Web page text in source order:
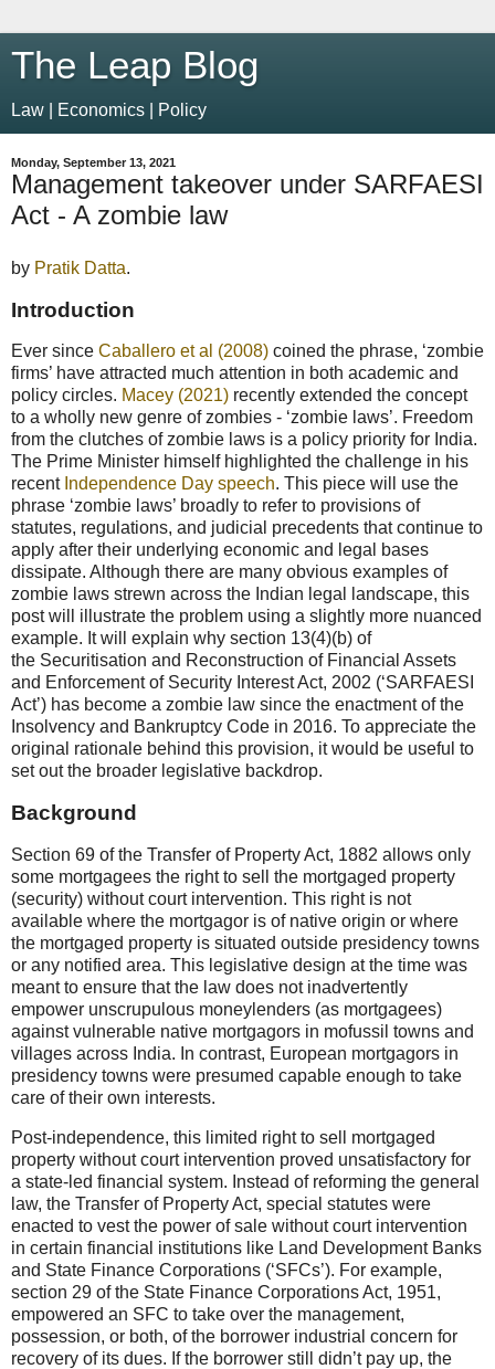
The Leap Blog
Law | Economics | Policy
Monday, September 13, 2021
Management takeover under SARFAESI
Act - A zombie law
by Pratik Datta.
Introduction
Ever since Caballero et al (2008) coined the phrase, ‘zombie
firms’ have attracted much attention in both academic and
policy circles. Macey (2021) recently extended the concept
to a wholly new genre of zombies - ‘zombie laws’. Freedom
from the clutches of zombie laws is a policy priority for India.
The Prime Minister himself highlighted the challenge in his
recent Independence Day speech. This piece will use the
phrase ‘zombie laws’ broadly to refer to provisions of
statutes, regulations, and judicial precedents that continue to
apply after their underlying economic and legal bases
dissipate. Although there are many obvious examples of
zombie laws strewn across the Indian legal landscape, this
post will illustrate the problem using a slightly more nuanced
example. It will explain why section 13(4)(b) of
the Securitisation and Reconstruction of Financial Assets
and Enforcement of Security Interest Act, 2002 (‘SARFAESI
Act’) has become a zombie law since the enactment of the
Insolvency and Bankruptcy Code in 2016. To appreciate the
original rationale behind this provision, it would be useful to
set out the broader legislative backdrop.
Background
Section 69 of the Transfer of Property Act, 1882 allows only
some mortgagees the right to sell the mortgaged property
(security) without court intervention. This right is not
available where the mortgagor is of native origin or where
the mortgaged property is situated outside presidency towns
or any notified area. This legislative design at the time was
meant to ensure that the law does not inadvertently
empower unscrupulous moneylenders (as mortgagees)
against vulnerable native mortgagors in mofussil towns and
villages across India. In contrast, European mortgagors in
presidency towns were presumed capable enough to take
care of their own interests.
Post-independence, this limited right to sell mortgaged
property without court intervention proved unsatisfactory for
a state-led financial system. Instead of reforming the general
law, the Transfer of Property Act, special statutes were
enacted to vest the power of sale without court intervention
in certain financial institutions like Land Development Banks
and State Finance Corporations (‘SFCs’). For example,
section 29 of the State Finance Corporations Act, 1951,
empowered an SFC to take over the management,
possession, or both, of the borrower industrial concern for
recovery of its dues. If the borrower still didn’t pay up, the